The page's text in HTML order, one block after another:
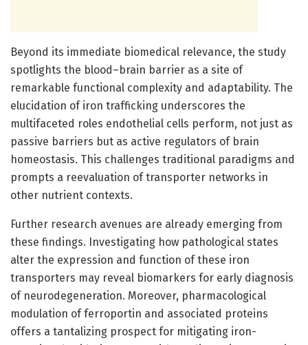
Beyond its immediate biomedical relevance, the study
spotlights the blood–brain barrier as a site of
remarkable functional complexity and adaptability. The
elucidation of iron trafficking underscores the
multifaceted roles endothelial cells perform, not just as
passive barriers but as active regulators of brain
homeostasis. This challenges traditional paradigms and
prompts a reevaluation of transporter networks in
other nutrient contexts.
Further research avenues are already emerging from
these findings. Investigating how pathological states
alter the expression and function of these iron
transporters may reveal biomarkers for early diagnosis
of neurodegeneration. Moreover, pharmacological
modulation of ferroportin and associated proteins
offers a tantalizing prospect for mitigating iron-